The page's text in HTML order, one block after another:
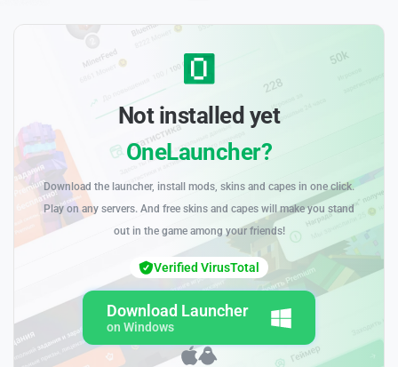
Not installed yet
OneLauncher?
Download the launcher, install mods, skins and capes in one click.
Play on any servers. And free skins and capes will make you stand
out in the game among your friends!
Download Launcher
on Windows
Verified VirusTotal